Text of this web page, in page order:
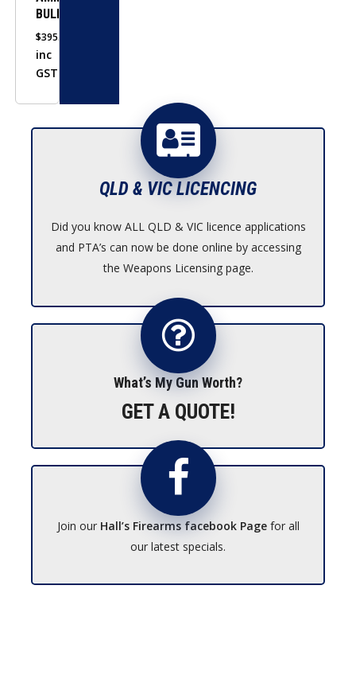
BULK
$395.00
inc
GST
QLD & VIC LICENCING
Did you know ALL QLD & VIC licence applications
and PTA’s can now be done online by accessing
the Weapons Licensing page.
What’s My Gun Worth?
GET A QUOTE!
Join our Hall’s Firearms facebook Pagefor all
our latest specials.